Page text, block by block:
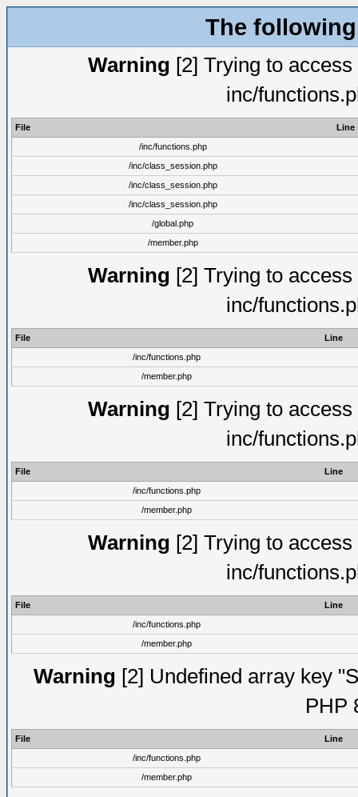
The
Warning [2] Trying to
inc/
File
Line
/inc/functions.php
/inc/class_session.php
/inc/class_session.php
/inc/class_session.php
/global.php
/member.php
Warning [2] Trying to
inc/
File
Line
/inc/functions.php
/member.php
Warning [2] Trying to
inc/
File
Line
/inc/functions.php
/member.php
Warning [2] Trying to
inc/
File
Line
/inc/functions.php
/member.php
Warning [2] Undefined array key
PHP
File
Line
/inc/functions.php
/member.php